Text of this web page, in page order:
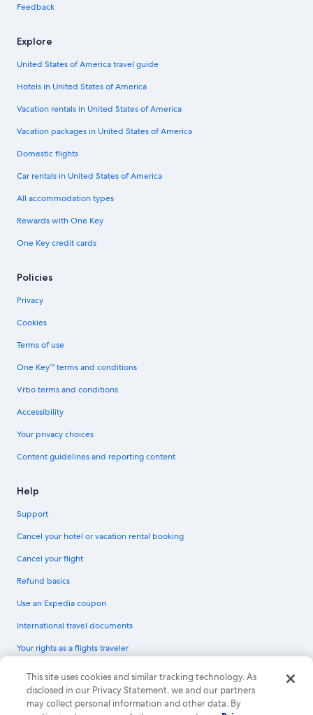
Feedback
Explore
United States of America travel guide
Hotels in United States of America
Vacation rentals in United States of America
Vacation packages in United States of America
Domestic flights
Car rentals in United States of America
All accommodation types
Rewards with One Key
One Key credit cards
Policies
Privacy
Cookies
Terms of use
One Key™ terms and conditions
Vrbo terms and conditions
Accessibility
Your privacy choices
Content guidelines and reporting content
Help
Support
Cancel your hotel or vacation rental booking
Cancel your flight
Refund basics
Use an Expedia coupon
International travel documents
Your rights as a flights traveler
© 2026 Expedia, Inc., an Expedia Group company. All rights reserved.
Expedia and the Expedia Logo are trademarks or registered trademarks of
Expedia, Inc. CST# 2029030-50.
This site uses cookies and similar tracking technology. As
disclosed in our Privacy Statement, we and our partners
may collect personal information and other data. By